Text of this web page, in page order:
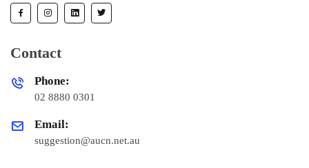
Contact
Phone:
02 8880 0301
Email:
suggestion@aucn.net.au